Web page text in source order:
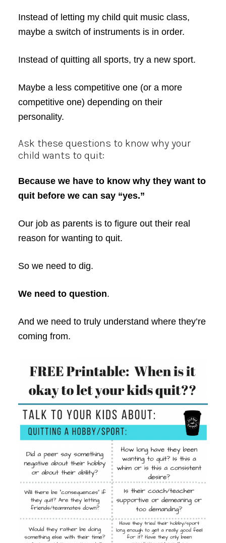
Instead of letting my child quit music class,
maybe a switch of instruments is in order.
Instead of quitting all sports, try a new sport.
Maybe a less competitive one (or a more
competitive one) depending on their
personality.
Ask these questions to know why your
child wants to quit:
Because we have to know why they want to
quit before we can say “yes.”
Our job as parents is to figure out their real
reason for wanting to quit.
So we need to dig.
We need to question.
And we need to truly understand where they’re
coming from.